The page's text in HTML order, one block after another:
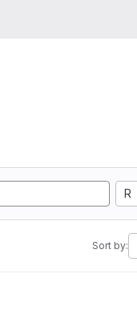
R
Sort by: